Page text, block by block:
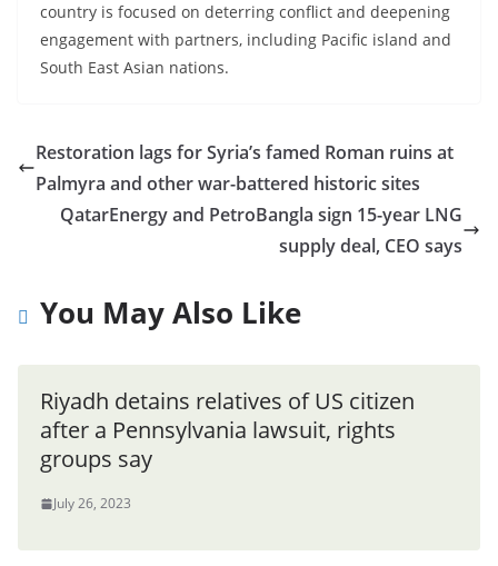
country is focused on deterring conflict and deepening
engagement with partners, including Pacific island and
South East Asian nations.
Restoration lags for Syria’s famed Roman ruins at
Palmyra and other war-battered historic sites
QatarEnergy and PetroBangla sign 15-year LNG
supply deal, CEO says
You May Also Like
Riyadh detains relatives of US citizen
after a Pennsylvania lawsuit, rights
groups say
July 26, 2023